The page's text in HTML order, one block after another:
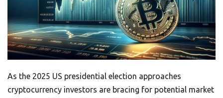
As the 2025 US presidential election approaches
cryptocurrency investors are bracing for potential market